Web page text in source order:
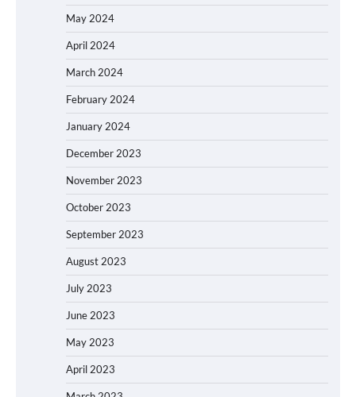
May 2024
April 2024
March 2024
February 2024
January 2024
December 2023
November 2023
October 2023
September 2023
August 2023
July 2023
June 2023
May 2023
April 2023